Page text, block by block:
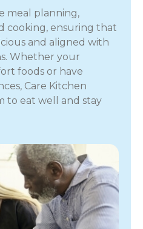
meal planning,
cooking, ensuring that
and aligned with
Whether your
foods or have
Care Kitchen
to eat well and stay